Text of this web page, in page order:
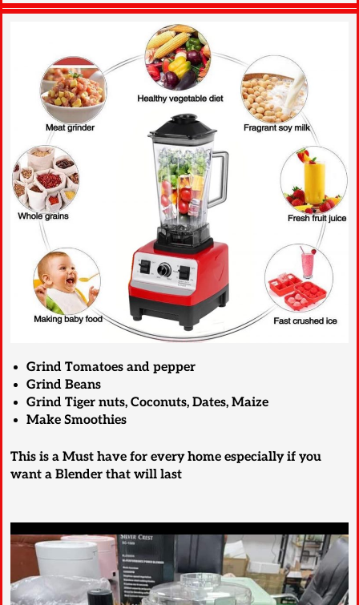
Grind Tomatoes and pepper
Grind Beans
Grind Tiger nuts, Coconuts, Dates, Maize
Make Smoothies
This is a Must have for every home especially if you
want a Blender that will last